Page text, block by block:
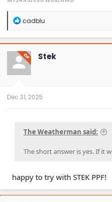
R
a
c
t
i
o
n
cadblu
OP Stek
Dec 31, 2025
The Weatherman said:
The short answer is yes. If it
happy to try with STEK PPF!